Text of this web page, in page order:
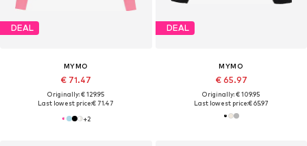
DEAL
MYMO
€ 71.47
Originally: € 129.95
Last lowest price:€ 71.47
+2
DEAL
MYMO
€ 65.97
Originally: € 109.95
Last lowest price:€ 65.97